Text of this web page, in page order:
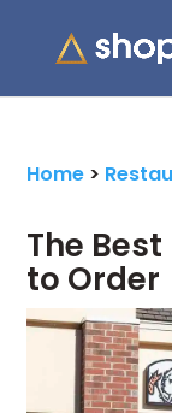
Home >
The
to Order